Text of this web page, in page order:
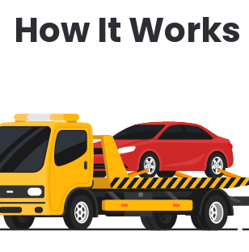
How It Works